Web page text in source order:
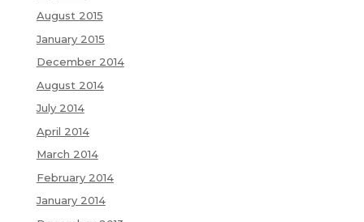
August 2015
January 2015
December 2014
August 2014
July 2014
April 2014
March 2014
February 2014
January 2014